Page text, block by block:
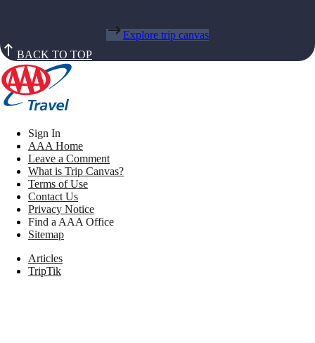
Explore trip canvas
BACK TO TOP
Sign In
AAA Home
Leave a Comment
What is Trip Canvas?
Terms of Use
Contact Us
Privacy Notice
Find a AAA Office
Sitemap
Articles
TripTik